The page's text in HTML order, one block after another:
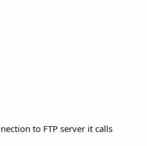
to FTP server it calls